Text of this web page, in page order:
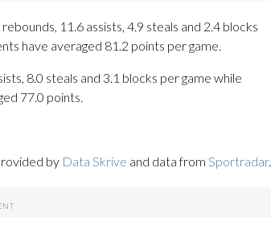
11.6 assists, 4.9 steals and 2.4 blocks
have averaged 81.2 points per game.
8.0 steals and 3.1 blocks per game while
77.0 points.
by Data Skrive and data from Sportradar.